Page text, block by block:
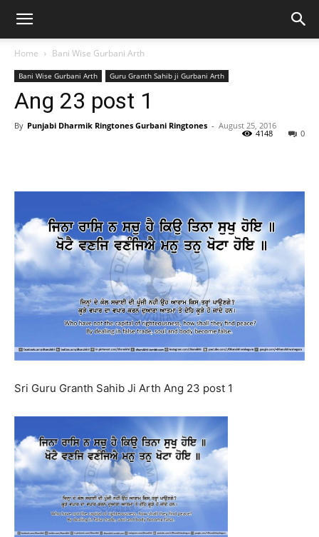
Home Bani Wise Gurbani Arth
Bani Wise Gurbani Arth Guru Granth Sahib ji Gurbani Arth
Ang 23 post 1
By Punjabi Dharmik Ringtones Gurbani Ringtones - August 25, 2016
0
4148
Sri Guru Granth Sahib Ji Arth Ang 23 post 1